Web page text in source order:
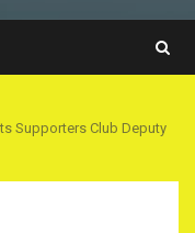
Supporters Club Deputy